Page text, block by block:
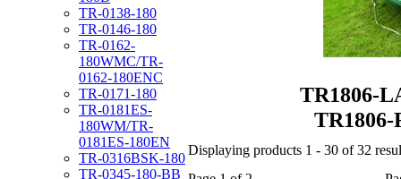
TR-0138-180
TR-0146-180
TR-0162-
180WMC/TR-
0162-180ENC
TR-0171-180
TR-0181ES-
180WM/TR-
0181ES-180EN
TR-0316BSK-180
TR-0345-180-BB
TR1806-
Displaying products 1 - 30 of 32